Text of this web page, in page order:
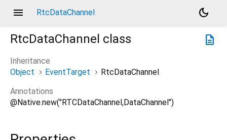
menu RtcDataChannel
dark_mode
description
RtcDataChannel class
Inheritance
Object
EventTarget
RtcDataChannel
Annotations
@Native.new("RTCDataChannel,DataChannel")